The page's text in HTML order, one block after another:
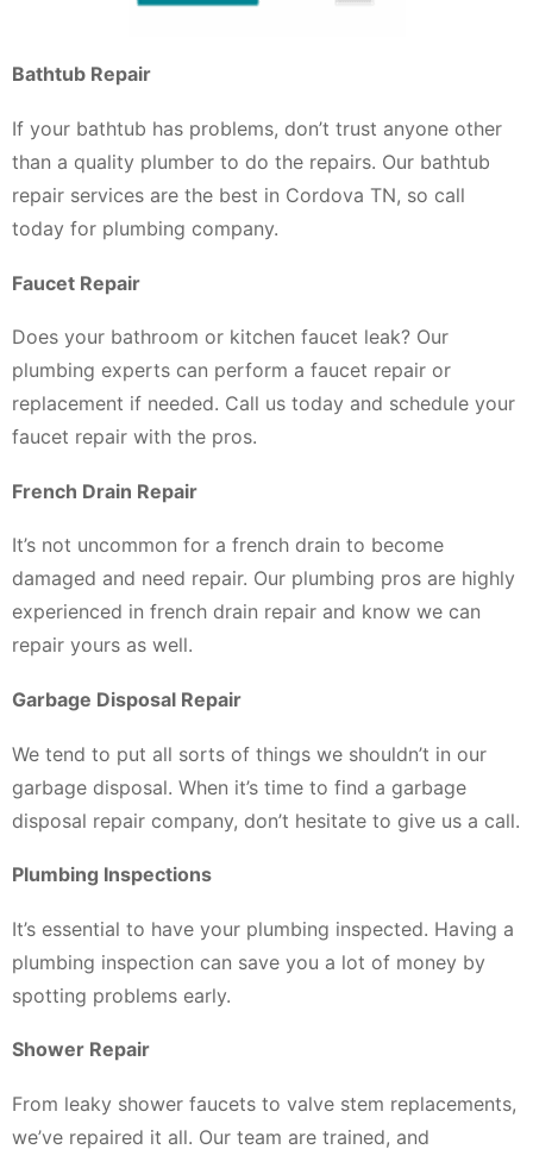
Bathtub Repair
If your bathtub has problems, don’t trust anyone other
than a quality plumber to do the repairs. Our bathtub
repair services are the best in Cordova TN, so call
today for plumbing company.
Faucet Repair
Does your bathroom or kitchen faucet leak? Our
plumbing experts can perform a faucet repair or
replacement if needed. Call us today and schedule your
faucet repair with the pros.
French Drain Repair
It’s not uncommon for a french drain to become
damaged and need repair. Our plumbing pros are highly
experienced in french drain repair and know we can
repair yours as well.
Garbage Disposal Repair
We tend to put all sorts of things we shouldn’t in our
garbage disposal. When it’s time to find a garbage
disposal repair company, don’t hesitate to give us a call.
Plumbing Inspections
It’s essential to have your plumbing inspected. Having a
plumbing inspection can save you a lot of money by
spotting problems early.
Shower Repair
From leaky shower faucets to valve stem replacements,
we’ve repaired it all. Our team are trained, and